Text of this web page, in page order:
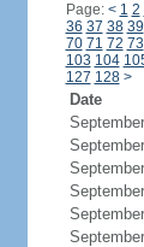
Page: < 1 2
36 37 38 39
70 71 72 73
103 104
127 128 >
Date